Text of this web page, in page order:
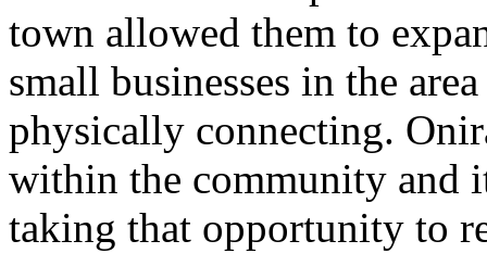
town allowed them to
small businesses in the
physically connecting.
within the community and
taking that opportunity to